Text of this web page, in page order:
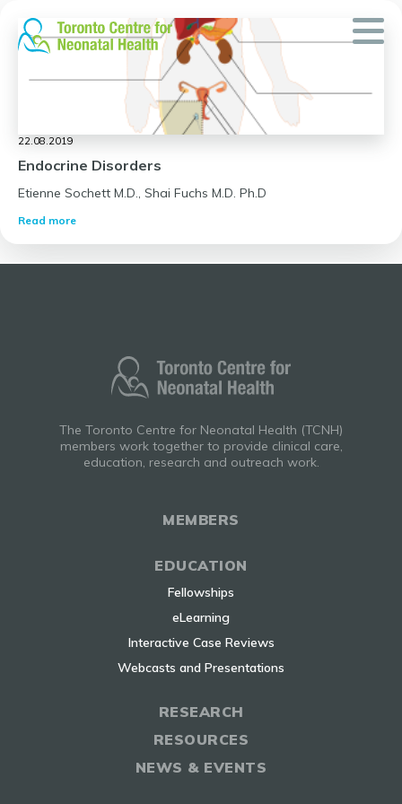
content
22.08.2019
Endocrine Disorders
Etienne Sochett M.D., Shai Fuchs M.D. Ph.D
Read more
The Toronto Centre for Neonatal Health (TCNH)
members work together to provide clinical care,
education, research and outreach work.
MEMBERS
EDUCATION
Fellowships
eLearning
Interactive Case Reviews
Webcasts and Presentations
RESEARCH
RESOURCES
NEWS & EVENTS